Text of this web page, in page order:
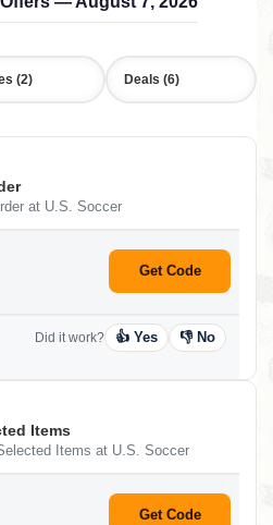
(2) Deals (6)
at U.S. Soccer
Get Code
Did it work? 👍 Yes 👎 No
Items
Items at U.S. Soccer
Get Code